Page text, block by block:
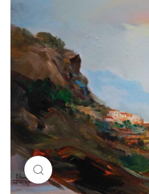
Click to enlarge